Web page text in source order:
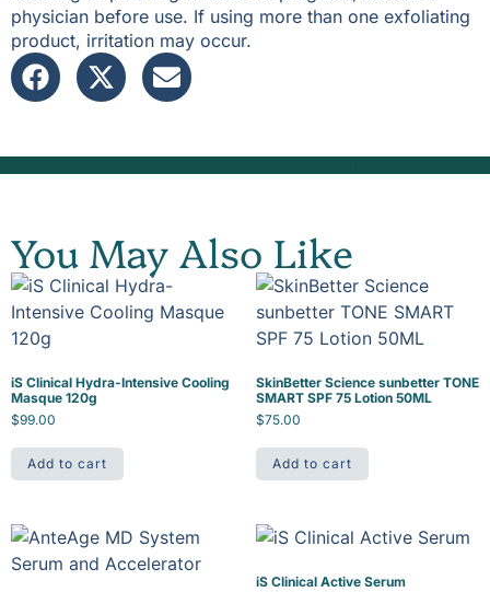
physician before use. If using more than one exfoliating
product, irritation may occur.
You May Also Like
iS Clinical Hydra-Intensive Cooling
Masque 120g
$99.00
Add to cart
SkinBetter Science sunbetter TONE
SMART SPF 75 Lotion 50ML
$75.00
Add to cart
iS Clinical Active Serum